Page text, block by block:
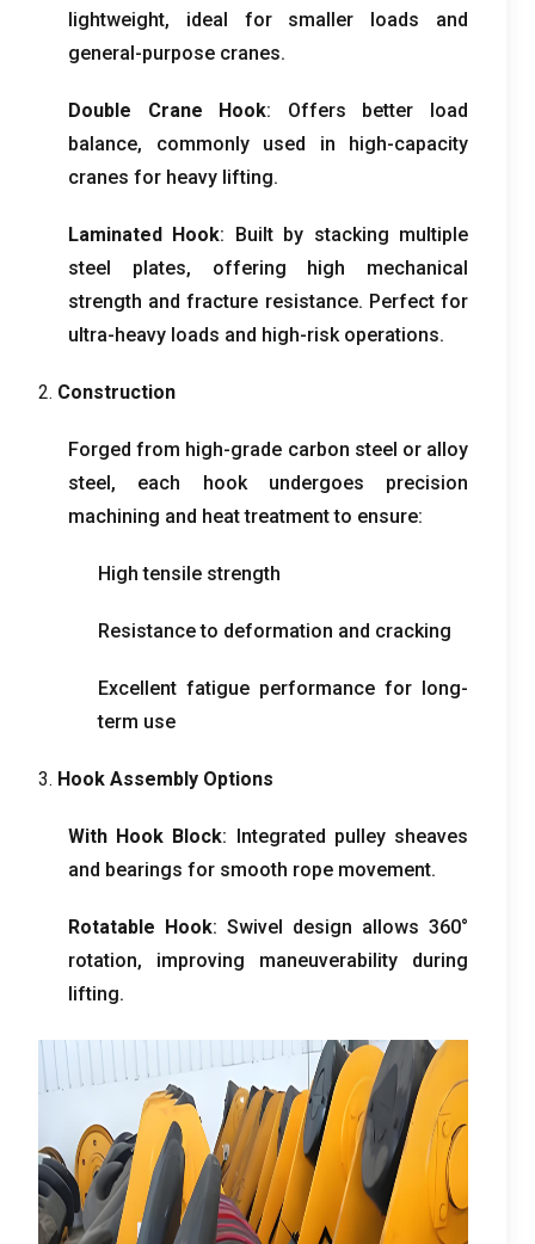
lightweight, ideal for smaller loads and
general-purpose cranes.
Double Crane Hook: Offers better load
balance, commonly used in high-capacity
cranes for heavy lifting.
Laminated Hook: Built by stacking multiple
steel plates, offering high mechanical
strength and fracture resistance. Perfect for
ultra-heavy loads and high-risk operations.
2. Construction
Forged from high-grade carbon steel or alloy
steel, each hook undergoes precision
machining and heat treatment to ensure:
High tensile strength
Resistance to deformation and cracking
Excellent fatigue performance for long-
term use
3. Hook Assembly Options
With Hook Block: Integrated pulley sheaves
and bearings for smooth rope movement.
Rotatable Hook: Swivel design allows 360°
rotation, improving maneuverability during
lifting.